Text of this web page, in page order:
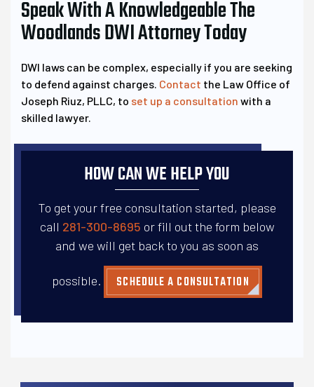
Speak With A Knowledgeable The
Woodlands DWI Attorney Today
DWI laws can be complex, especially if you are seeking
to defend against charges. Contact the Law Office of
Joseph Riuz, PLLC, to set up a consultation with a
skilled lawyer.
HOW CAN WE HELP YOU
To get your free consultation started, please
call 281-300-8695 or fill out the form below
and we will get back to you as soon as
possible. SCHEDULE A CONSULTATION